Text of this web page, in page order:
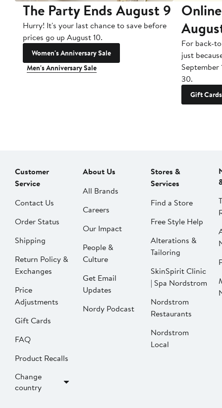
The Party Ends August 9
Hurry! It's your last chance to save before
prices go up August 10.
Women's Anniversary Sale
Men's Anniversary Sale
For back-
just
September
30.
Gift Cards
Customer
Service
Contact Us
Order Status
Shipping
Return Policy &
Exchanges
Price
Adjustments
Gift Cards
FAQ
Product Recalls
Change
country
About Us
All Brands
Careers
Our Impact
People &
Culture
Get Email
Updates
Nordy Podcast
Stores &
Services
Find a Store
Free Style Help
Alterations &
Tailoring
SkinSpirit Clinic
| Spa Nordstrom
Nordstrom
Restaurants
Nordstrom
Local